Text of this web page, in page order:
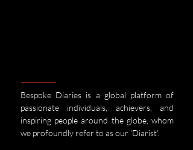
Bespoke Diaries is a global platform of
passionate individuals, achievers, and
inspiring people around the globe, whom
we profoundly refer to as our ‘Diarist’.